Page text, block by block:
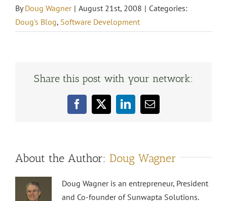
ByDoug Wagner | August 21st, 2008 | Categories:
Doug's Blog, Software Development
Share this post with your network:
Facebook
X LinkedInEmail
About the Author: Doug Wagner
Doug Wagner is an entrepreneur, President
and Co-founder of Sunwapta Solutions.